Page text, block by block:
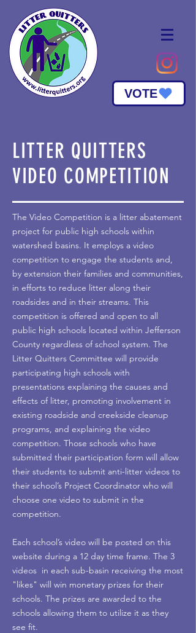
VOTE
LITTER QUITTERS
VIDEO COMPETITION
The Video Competition is a litter abatement
project for public high schools within
watershed basins. It employs a video
competition to engage the students and,
by extension their families and communities,
in efforts to reduce litter along their
roadsides and in their streams. This
competition is offered and open to all
public high schools located within Jefferson
County regardless of school system. The
Litter Quitters Committee will provide
participating high schools with
presentations explaining the causes and
effects of litter, promoting involvement in
existing roadside and creekside cleanup
programs, and explaining the video
competition. Those schools who have
submitted their participation form will allow
their students to submit anti-litter videos to
their school’s Project Coordinator who will
choose one video to submit in the
competition.
Each school’s video will be posted on this
website during a 12 day time frame. The 3
videos in each sub-basin receiving the most
"likes" will win monetary prizes for their
schools. The prizes are awarded to the
schools allowing them to utilize it as they
see fit.